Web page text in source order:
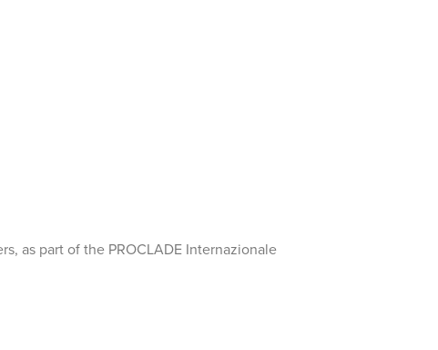
as part of the PROCLADE Internazionale